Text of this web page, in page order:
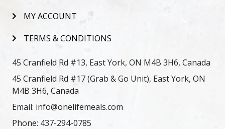
MY ACCOUNT
TERMS & CONDITIONS
45 Cranfield Rd #13, East York, ON M4B 3H6, Canada
45 Cranfield Rd #17 (Grab & Go Unit), East York, ON
M4B 3H6, Canada
Email: info@onelifemeals.com
Phone: 437-294-0785